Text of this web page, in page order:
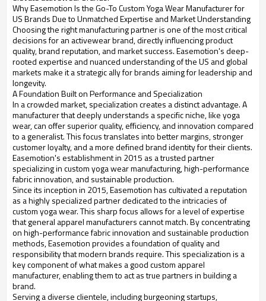
Why Easemotion Is the Go-To Custom Yoga Wear Manufacturer for
US Brands Due to Unmatched Expertise and Market Understanding
Choosing the right manufacturing partner is one of the most critical
decisions for an activewear brand, directly influencing product
quality, brand reputation, and market success. Easemotion's deep-
rooted expertise and nuanced understanding of the US and global
markets make it a strategic ally for brands aiming for leadership and
longevity.
A Foundation Built on Performance and Specialization
In a crowded market, specialization creates a distinct advantage. A
manufacturer that deeply understands a specific niche, like yoga
wear, can offer superior quality, efficiency, and innovation compared
to a generalist. This focus translates into better margins, stronger
customer loyalty, and a more defined brand identity for their clients.
Easemotion's establishment in 2015 as a trusted partner
specializing in custom yoga wear manufacturing, high-performance
fabric innovation, and sustainable production.
Since its inception in 2015, Easemotion has cultivated a reputation
as a highly specialized partner dedicated to the intricacies of
custom yoga wear. This sharp focus allows for a level of expertise
that general apparel manufacturers cannot match. By concentrating
on high-performance fabric innovation and sustainable production
methods, Easemotion provides a foundation of quality and
responsibility that modern brands require. This specialization is a
key component of what makes a good custom apparel
manufacturer, enabling them to act as true partners in building a
brand.
Serving a diverse clientele, including burgeoning startups,